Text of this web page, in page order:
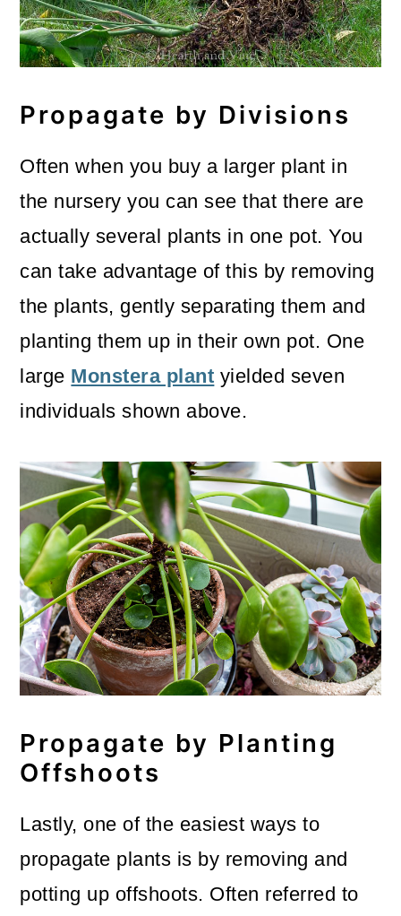
Propagate by Divisions
Often when you buy a larger plant in
the nursery you can see that there are
actually several plants in one pot. You
can take advantage of this by removing
the plants, gently separating them and
planting them up in their own pot. One
large Monstera plant yielded seven
individuals shown above.
Propagate by Planting
Offshoots
Lastly, one of the easiest ways to
propagate plants is by removing and
potting up offshoots. Often referred to